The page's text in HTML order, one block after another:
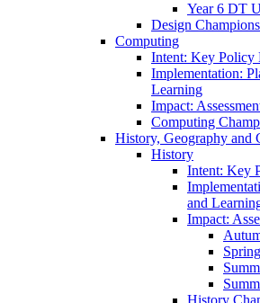
Year 6 DT
Design Champions
Computing
Intent: Key Policy
Implementation:
Learning
Impact:
Computing
History, Geography and
History
Intent: Key
and
Impact:
History